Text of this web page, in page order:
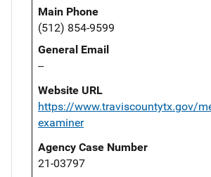
Main Phone
(512) 854-9599
General Email
--
Website URL
https://www.traviscountytx.gov/
examiner
Agency Case Number
21-03797